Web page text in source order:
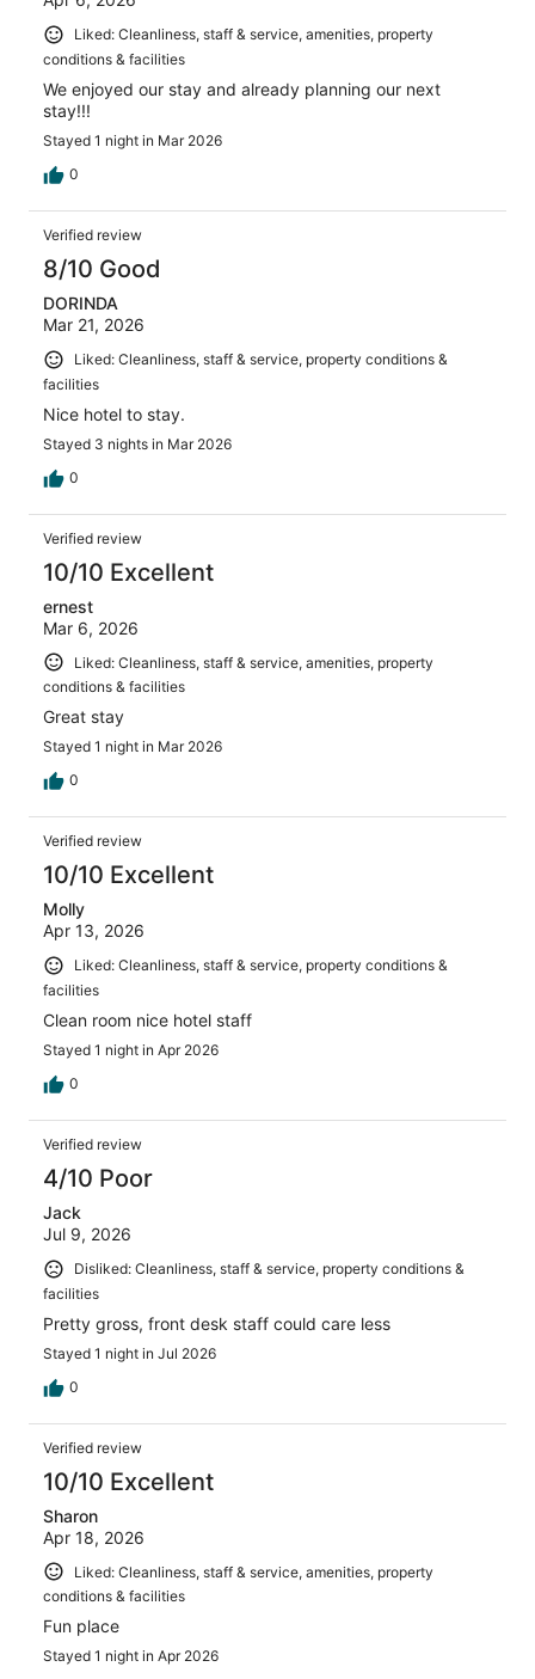
Liked: Cleanliness, staff & service, amenities, property
conditions & facilities
We enjoyed our stay and already planning our next
stay!!!
Stayed 1 night in Mar 2026
0
Verified review
8/10 Good
DORINDA
Mar 21, 2026
Liked: Cleanliness, staff & service, property conditions &
facilities
Nice hotel to stay.
Stayed 3 nights in Mar 2026
0
Verified review
10/10 Excellent
ernest
Mar 6, 2026
Liked: Cleanliness, staff & service, amenities, property
conditions & facilities
Great stay
Stayed 1 night in Mar 2026
0
Verified review
10/10 Excellent
Molly
Apr 13, 2026
Liked: Cleanliness, staff & service, property conditions &
facilities
Clean room nice hotel staff
Stayed 1 night in Apr 2026
0
Verified review
4/10 Poor
Jack
Jul 9, 2026
Disliked: Cleanliness, staff & service, property conditions &
facilities
Pretty gross, front desk staff could care less
Stayed 1 night in Jul 2026
0
Verified review
10/10 Excellent
Sharon
Apr 18, 2026
Liked: Cleanliness, staff & service, amenities, property
conditions & facilities
Fun place
Stayed 1 night in Apr 2026